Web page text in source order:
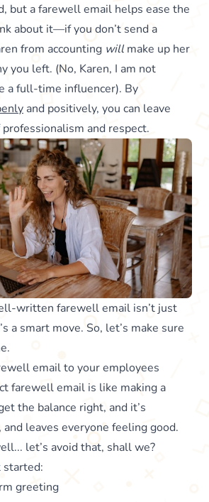
but a farewell email helps ease the
about it—if you don’t send a
from accounting willmake up her
you left. (No, Karen, I am not
a full-time influencer). By
and positively, you can leave
and respect.
written farewell email isn’t just
a smart move. So, let’s make sure
email to your employees
farewell email is like making a
the balance right, and it’s
leaves everyone feeling good.
let’s avoid that, shall we?
started:
greeting